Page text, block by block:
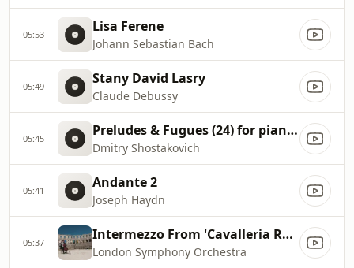
05:53 Lisa Ferene
Johann Sebastian Bach
05:49 Stany David Lasry
Claude Debussy
05:45 Preludes & Fugues (24) for piano, Op. 87: No. 7 in A major
Dmitry Shostakovich
05:41 Andante 2
Joseph Haydn
05:37 Intermezzo From 'Cavalleria Rusticana'
London Symphony Orchestra